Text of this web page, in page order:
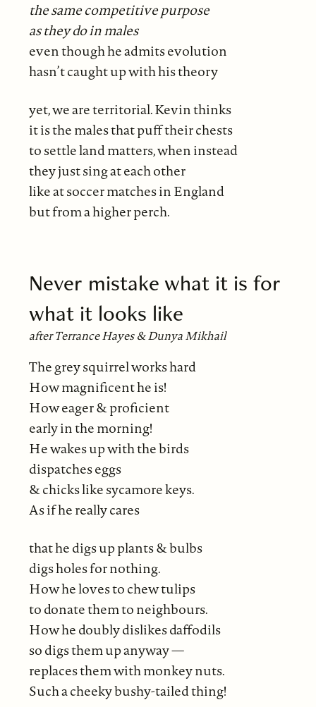
the same competitive purpose
as they doin males
even though he admits evolution
hasn’t caught up with his theory
yet, we are territorial. Kevin thinks
it is the males that puff their chests
to settle land matters, when instead
they just sing at each other
like at soccer matches in England
but from a higher perch.
Never mistake what it is for
what it looks like
after Terrance Hayes & Dunya Mikhail
The grey squirrel works hard
How magnificent he is!
How eager & proficient
early in the morning!
He wakes up with the birds
dispatches eggs
& chicks like sycamore keys.
As if he really cares
that he digs up plants & bulbs
digs holes for nothing.
How he loves to chew tulips
to donate them to neighbours.
How he doubly dislikes daffodils
so digs them up anyway —
replaces them with monkey nuts.
Such a cheeky bushy-tailed thing!